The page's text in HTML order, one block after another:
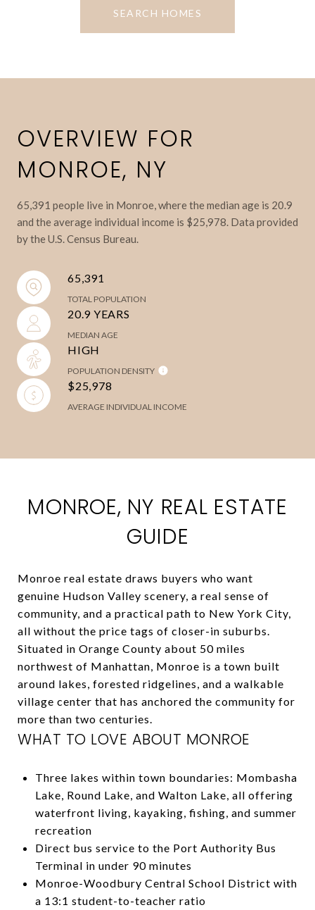
SEARCH HOMES
OVERVIEW FOR
MONROE, NY
65,391 people live in Monroe, where the median age is 20.9
and the average individual income is $25,978. Data provided
by the U.S. Census Bureau.
65,391
TOTAL POPULATION
20.9 YEARS
MEDIAN AGE
HIGH
POPULATION DENSITY
$25,978
AVERAGE INDIVIDUAL INCOME
MONROE, NY REAL ESTATE
GUIDE
Monroe real estate draws buyers who want
genuine Hudson Valley scenery, a real sense of
community, and a practical path to New York City,
all without the price tags of closer-in suburbs.
Situated in Orange County about 50 miles
northwest of Manhattan, Monroe is a town built
around lakes, forested ridgelines, and a walkable
village center that has anchored the community for
more than two centuries.
WHAT TO LOVE ABOUT MONROE
Three lakes within town boundaries: Mombasha
Lake, Round Lake, and Walton Lake, all offering
waterfront living, kayaking, fishing, and summer
recreation
Direct bus service to the Port Authority Bus
Terminal in under 90 minutes
Monroe-Woodbury Central School District with
a 13:1 student-to-teacher ratio